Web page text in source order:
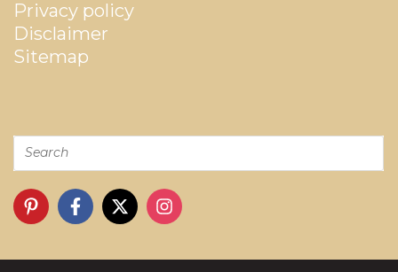
Privacy policy
Disclaimer
Sitemap